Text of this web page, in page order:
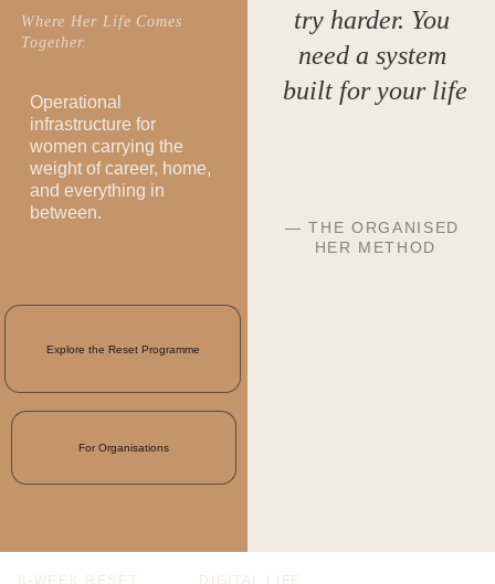
Where Her Life Comes
Together.
Operational
infrastructure for
women carrying the
weight of career, home,
and everything in
between.
Explore the Reset Programme
For Organisations
try harder. You
need a system
built for your life
— THE ORGANISED
HER METHOD
8-WEEK RESET
DIGITAL LIFE